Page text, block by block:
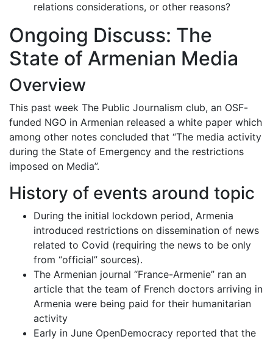
relations considerations, or other reasons?
Ongoing Discuss: The
State of Armenian Media
Overview
This past week The Public Journalism club, an OSF-
funded NGO in Armenian released a white paper which
among other notes concluded that “The media activity
during the State of Emergency and the restrictions
imposed on Media”.
History of events around topic
During the initial lockdown period, Armenia
introduced restrictions on dissemination of news
related to Covid (requiring the news to be only
from “official” sources).
The Armenian journal “France-Armenie” ran an
article that the team of French doctors arriving in
Armenia were being paid for their humanitarian
activity
Early in June OpenDemocracy reported that the